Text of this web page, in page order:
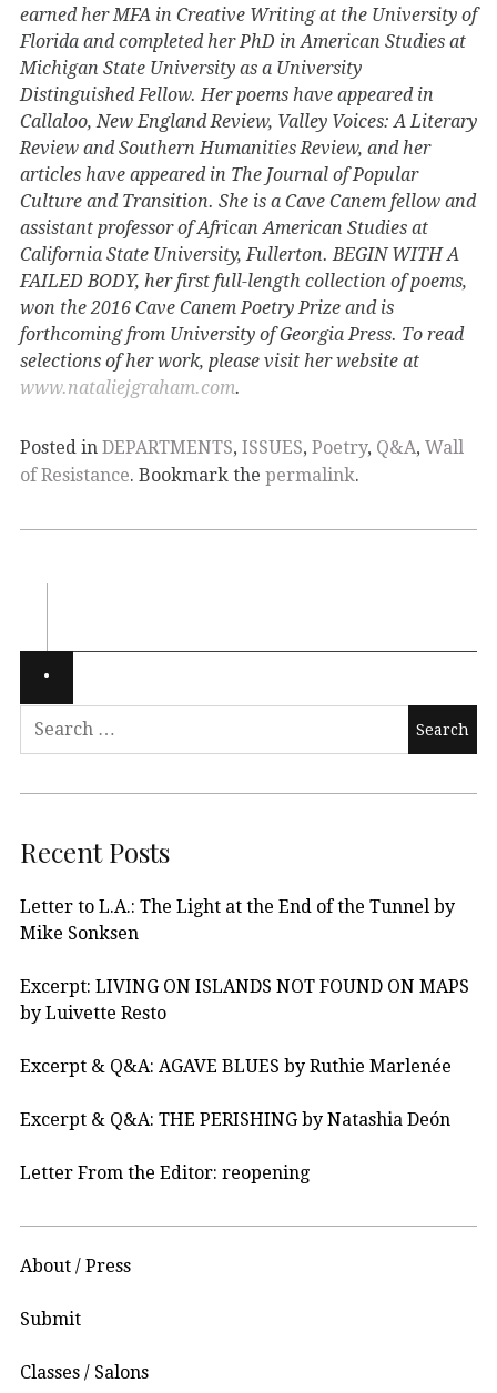
earned her MFA in Creative Writing at the University of
Florida and completed her PhD in American Studies at
Michigan State University as a University
Distinguished Fellow. Her poems have appeared in
Callaloo, New England Review, Valley Voices: A Literary
Review and Southern Humanities Review, and her
articles have appeared in The Journal of Popular
Culture and Transition. She is a Cave Canem fellow and
assistant professor of African American Studies at
California State University, Fullerton. BEGIN WITH A
FAILED BODY, her first full-length collection of poems,
won the 2016 Cave Canem Poetry Prize and is
forthcoming from University of Georgia Press. To read
selections of her work, please visit her website at
www.nataliejgraham.com.
Posted in DEPARTMENTS, ISSUES, Poetry, Q&A, Wall
of Resistance. Bookmark the permalink.
Recent Posts
Letter to L.A.: The Light at the End of the Tunnel by
Mike Sonksen
Excerpt: LIVING ON ISLANDS NOT FOUND ON MAPS
by Luivette Resto
Excerpt & Q&A: AGAVE BLUES by Ruthie Marlenée
Excerpt & Q&A: THE PERISHING by Natashia Deón
Letter From the Editor: reopening
About / Press
Submit
Classes / Salons